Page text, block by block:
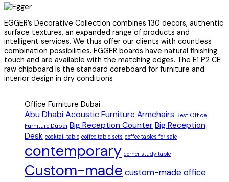
EGGER’s Decorative Collection combines 130 decors, authentic
surface textures, an expanded range of products and
intelligent services. We thus offer our clients with countless
combination possibilities. EGGER boards have natural finishing
touch and are available with the matching edges. The E1 P2 CE
raw chipboard is the standard coreboard for furniture and
interior design in dry conditions
Office Furniture Dubai
Abu DhabiAcoustic Furniture Armchairs Best Office
Furniture Dubai Big Reception CounterBig Reception
Desk cocktail table coffee table sets coffee tables for sale
contemporary corner study table
Custom-made custom-made office